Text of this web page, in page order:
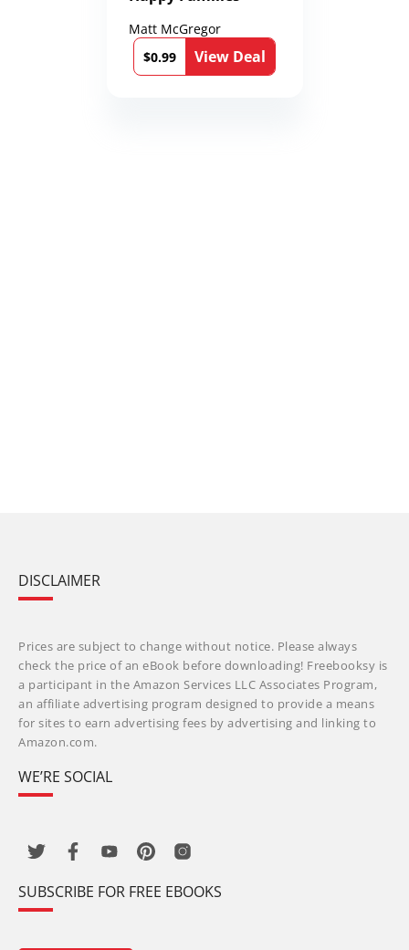
Matt McGregor
$0.99
View Deal
DISCLAIMER
Prices are subject to change without notice. Please always
check the price of an eBook before downloading! Freebooksy is
a participant in the Amazon Services LLC Associates Program,
an affiliate advertising program designed to provide a means
for sites to earn advertising fees by advertising and linking to
Amazon.com.
WE’RE SOCIAL
SUBSCRIBE FOR FREE EBOOKS